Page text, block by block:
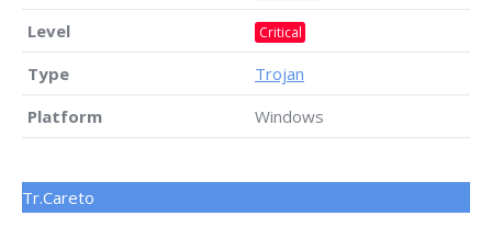
Level Critical
Type
Trojan
Platform
Windows
Tr.Careto